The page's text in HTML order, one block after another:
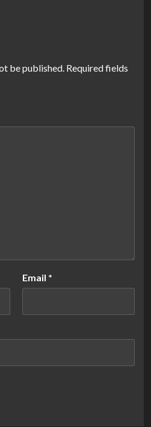
be published. Required fields
Email *